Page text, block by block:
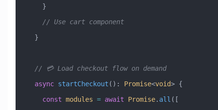
    }
    // Use cart component
  }
  // 💳 Load checkout flow on demand
  async
startCheckout () : Promise<void> {
    const
modules = await Promise. all ([